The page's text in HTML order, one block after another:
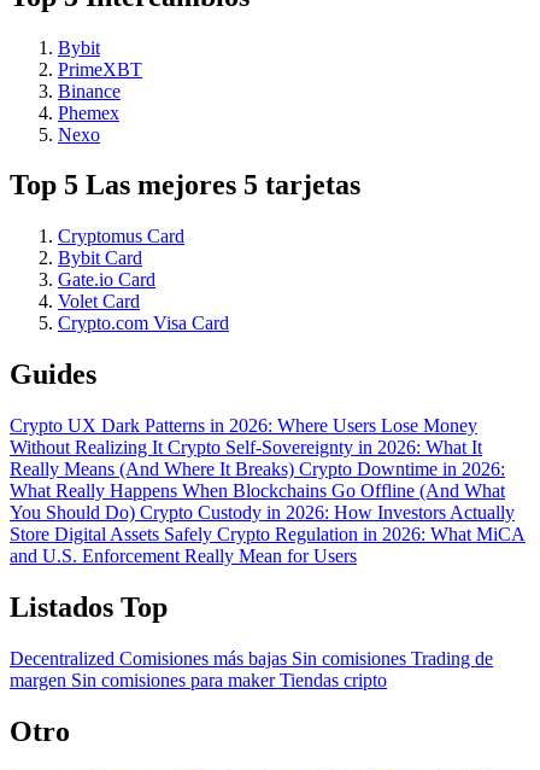
Bybit
PrimeXBT
Binance
Phemex
Nexo
Top 5 Las mejores 5 tarjetas
Cryptomus Card
Bybit Card
Gate.io Card
Volet Card
Crypto.com Visa Card
Guides
Crypto UX Dark Patterns in 2026: Where Users Lose Money
Without Realizing It Crypto Self-Sovereignty in 2026: What It
Really Means (And Where It Breaks) Crypto Downtime in 2026:
What Really Happens When Blockchains Go Offline (And What
You Should Do) Crypto Custody in 2026: How Investors Actually
Store Digital Assets Safely Crypto Regulation in 2026: What MiCA
and U.S. Enforcement Really Mean for Users
Listados Top
Decentralized Comisiones más bajas Sin comisiones Trading de
margen Sin comisiones para makerTiendas cripto
Otro